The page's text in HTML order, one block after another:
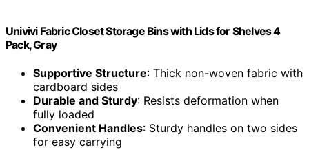
Univivi Fabric Closet Storage Bins with Lids for Shelves 4
Pack, Gray
Supportive Structure: Thick non-woven fabric with
cardboard sides
Durable and Sturdy: Resists deformation when
fully loaded
Convenient Handles: Sturdy handles on two sides
for easy carrying